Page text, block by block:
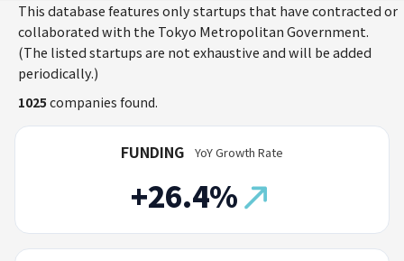
This database features only startups that have contracted or
collaborated with the Tokyo Metropolitan Government.
(The listed startups are not exhaustive and will be added
periodically.)
1025 companies found.
FUNDING
+26.4%
YoY Growth Rate